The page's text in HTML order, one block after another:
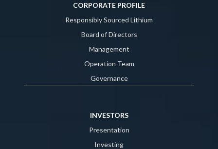
CORPORATE PROFILE
Responsibly Sourced Lithium
Board of Directors
Management
Operation Team
Governance
INVESTORS
Presentation
Investing